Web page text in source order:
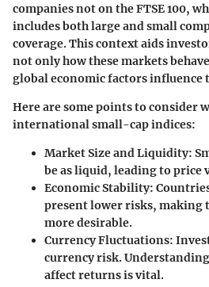
companies not on the FTSE 100,
includes both large and small
coverage. This context aids
not only how these markets
global economic factors influence
Here are some points to consider
international small-cap indices:
Market Size and Liquidity:
be as liquid, leading to price
Economic Stability:
present lower risks, making
more desirable.
Currency Fluctuations:
currency risk.
affect returns is vital.